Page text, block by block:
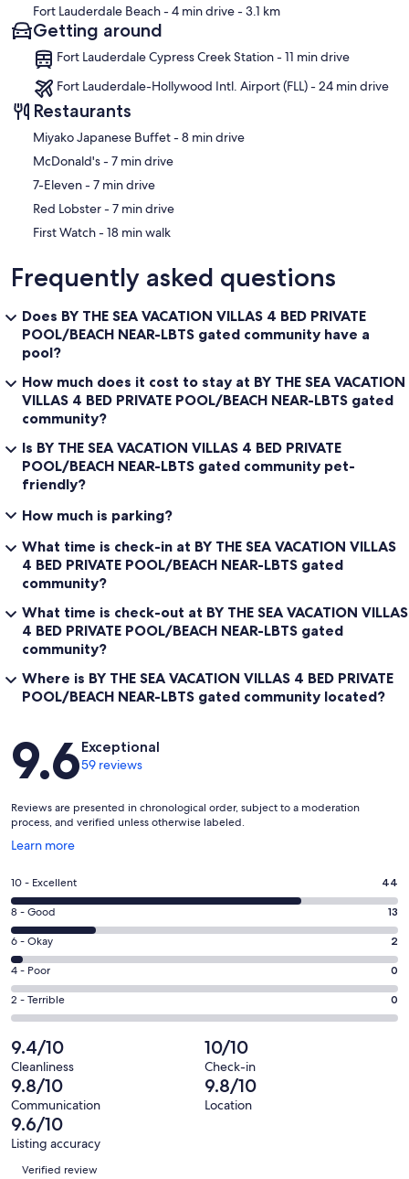
Fort Lauderdale Beach- 4 min drive- 3.1 km
Getting around
Fort Lauderdale Cypress Creek Station - 11 min drive
Fort Lauderdale-Hollywood Intl. Airport (FLL) - 24 min drive
Restaurants
‪Miyako Japanese Buffet - ‬8 min drive
‪McDonald's - ‬7 min drive
‪7-Eleven - ‬7 min drive
‪Red Lobster - ‬7 min drive
‪First Watch - ‬18 min walk
Frequently asked questions
Does BY THE SEA VACATION VILLAS 4 BED PRIVATE
POOL/BEACH NEAR-LBTS gated community have a
pool?
How much does it cost to stay at BY THE SEA VACATION
VILLAS 4 BED PRIVATE POOL/BEACH NEAR-LBTS gated
community?
Is BY THE SEA VACATION VILLAS 4 BED PRIVATE
POOL/BEACH NEAR-LBTS gated community pet-
friendly?
How much is parking?
What time is check-in at BY THE SEA VACATION VILLAS
4 BED PRIVATE POOL/BEACH NEAR-LBTS gated
community?
What time is check-out at BY THE SEA VACATION VILLAS
4 BED PRIVATE POOL/BEACH NEAR-LBTS gated
community?
Where is BY THE SEA VACATION VILLAS 4 BED PRIVATE
POOL/BEACH NEAR-LBTS gated community located?
Reviews
9.6Exceptional
59 reviews
Reviews are presented in chronological order, subject to a moderation
process, and verified unless otherwise labeled.
Learn more
Opens
a
new
window
Rating
10
-
Excellent.
44
out
of
59
reviews
10 - Excellent 44
Rating
8
-
Good.
13
out
59
reviews
8 - Good 13
Rating
6
-
Okay.
2
out
of
59
reviews
6 - Okay 2
Rating
4
-
0
out
of
59
reviews
4 - Poor 0
Rating
2
-
Terrible.
0
out
of
59
reviews
2 - Terrible 0
9.4/10
Cleanliness
10/10
Check-in
9.8/10
Communication
9.8/10
Location
9.6/10
Listing accuracy
Reviews
Verified review